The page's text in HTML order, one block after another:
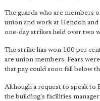
The guards who are members
union and work at Hendon
one-day strikes held over two
The strike has won 100 per
are union members. Fears
that pay could soon fall below
Although a request to speak to
the building's facilities